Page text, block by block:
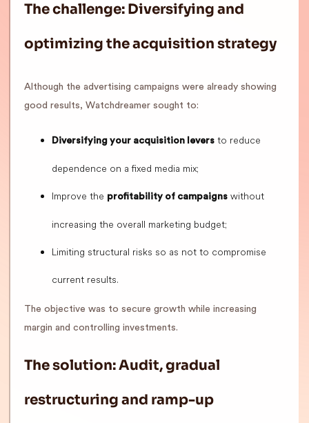
The challenge: Diversifying and
optimizing the acquisition strategy
Although the advertising campaigns were already showing
good results, Watchdreamer sought to:
Diversifying your acquisition levers to reduce
dependence on a fixed media mix;
Improve the profitability of campaigns without
increasing the overall marketing budget;
Limiting structural risks so as not to compromise
current results.
The objective was to secure growth while increasing
margin and controlling investments.
The solution: Audit, gradual
restructuring and ramp-up